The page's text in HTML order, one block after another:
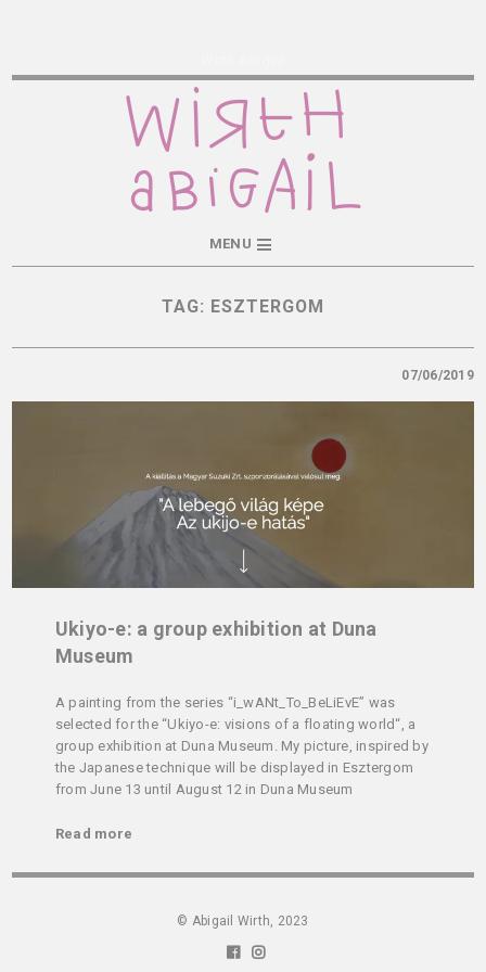
MENU
TAG: ESZTERGOM
07/06/2019
Ukiyo-e: a group exhibition at Duna
Museum
A painting from the series “i_wANt_To_BeLiEvE” was
selected for the “Ukiyo-e: visions of a floating world“, a
group exhibition at Duna Museum. My picture, inspired by
the Japanese technique will be displayed in Esztergom
from June 13 until August 12 in Duna Museum
Read more
© Abigail Wirth, 2023